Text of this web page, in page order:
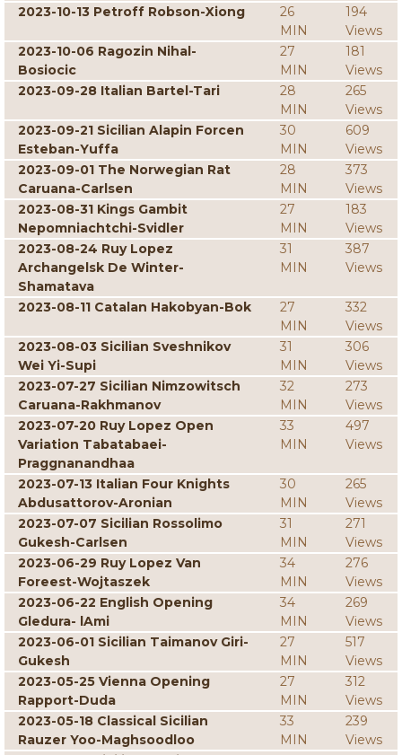
2023-10-13 Petroff Robson-Xiong
26
MIN
194
Views
2023-10-06 Ragozin Nihal-
Bosiocic
27
MIN
181
Views
2023-09-28 Italian Bartel-Tari
28
MIN
265
Views
2023-09-21 Sicilian Alapin Forcen
Esteban-Yuffa
30
MIN
609
Views
2023-09-01 The Norwegian Rat
Caruana-Carlsen
28
MIN
373
Views
2023-08-31 Kings Gambit
Nepomniachtchi-Svidler
27
MIN
183
Views
2023-08-24 Ruy Lopez
Archangelsk De Winter-
Shamatava
31
MIN
387
Views
2023-08-11 Catalan Hakobyan-Bok
27
MIN
332
Views
2023-08-03 Sicilian Sveshnikov
Wei Yi-Supi
31
MIN
306
Views
2023-07-27 Sicilian Nimzowitsch
Caruana-Rakhmanov
32
MIN
273
Views
2023-07-20 Ruy Lopez Open
Variation Tabatabaei-
Praggnanandhaa
33
MIN
497
Views
2023-07-13 Italian Four Knights
Abdusattorov-Aronian
30
MIN
265
Views
2023-07-07 Sicilian Rossolimo
Gukesh-Carlsen
31
MIN
271
Views
2023-06-29 Ruy Lopez Van
Foreest-Wojtaszek
34
MIN
276
Views
2023-06-22 English Opening
Gledura- lAmi
34
MIN
269
Views
2023-06-01 Sicilian Taimanov Giri-
Gukesh
27
MIN
517
Views
2023-05-25 Vienna Opening
Rapport-Duda
27
MIN
312
Views
2023-05-18 Classical Sicilian
Rauzer Yoo-Maghsoodloo
33
MIN
239
Views